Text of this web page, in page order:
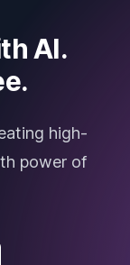
AI.
high-
power of